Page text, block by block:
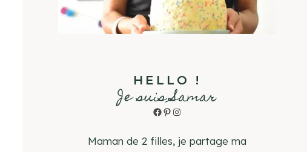
HELLO !
Je suis Samar
Facebook
Pinterest
Instagram
Maman de 2 filles, je partage ma